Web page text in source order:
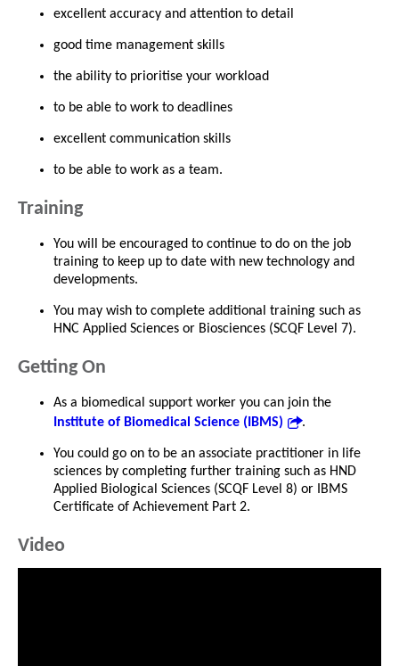
excellent accuracy and attention to detail
good time management skills
the ability to prioritise your workload
to be able to work to deadlines
excellent communication skills
to be able to work as a team.
Training
You will be encouraged to continue to do on the job
training to keep up to date with new technology and
developments.
You may wish to complete additional training such as
HNC Applied Sciences or Biosciences (SCQF Level 7).
Getting On
As a biomedical support worker you can join the
Institute of Biomedical Science (IBMS)
.
You could go on to be an associate practitioner in life
sciences by completing further training such as HND
Applied Biological Sciences (SCQF Level 8) or IBMS
Certificate of Achievement Part 2.
Video